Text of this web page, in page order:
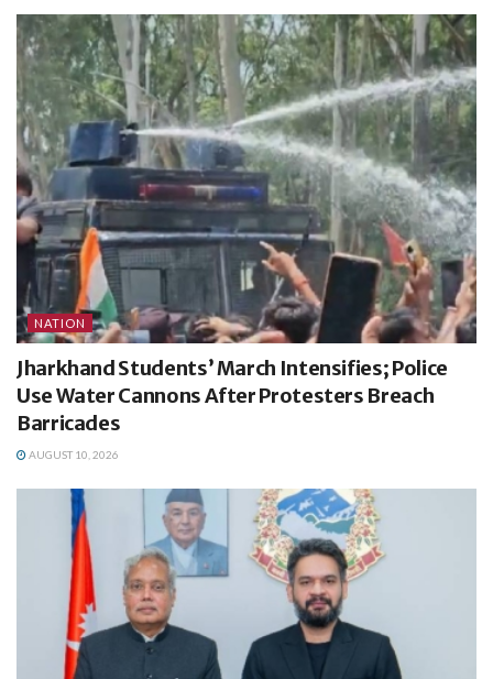
NATION
Jharkhand Students’ March Intensifies; Police
Use Water Cannons After Protesters Breach
Barricades
AUGUST 10, 2026